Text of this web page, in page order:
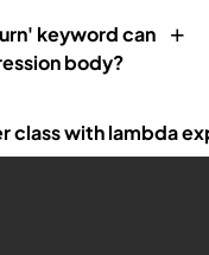
keyword can
body?
+
class with lambda